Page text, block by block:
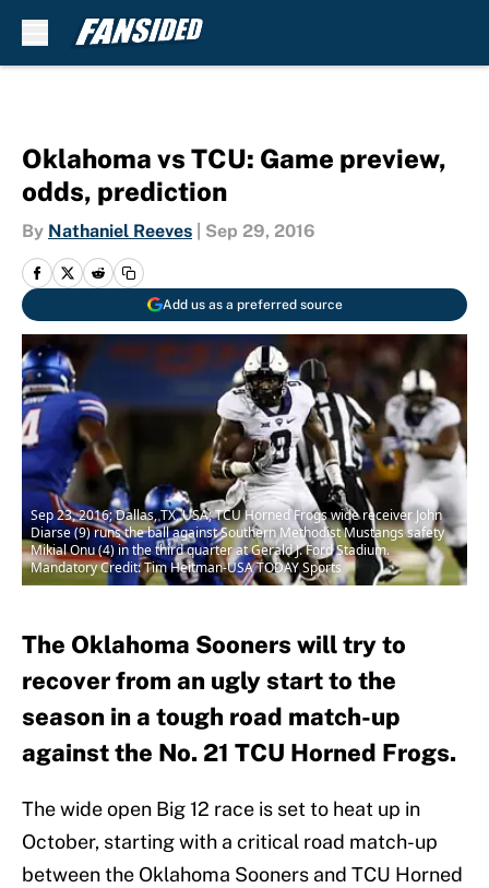
Oklahoma vs TCU: Game preview,
odds, prediction
By Nathaniel Reeves Sep 29, 2016
Add us as a preferred source
Sep 23, 2016; Dallas, TX, USA; TCU Horned Frogs wide receiver John
Diarse (9) runs the ball against Southern Methodist Mustangs safety
Mikial Onu (4) in the third quarter at Gerald J. Ford Stadium.
Mandatory Credit: Tim Heitman-USA TODAY Sports
The Oklahoma Sooners will try to
recover from an ugly start to the
season in a tough road match-up
against the No. 21 TCU Horned Frogs.
The wide open Big 12 race is set to heat up in
October, starting with a critical road match-up
between the Oklahoma Sooners and TCU Horned